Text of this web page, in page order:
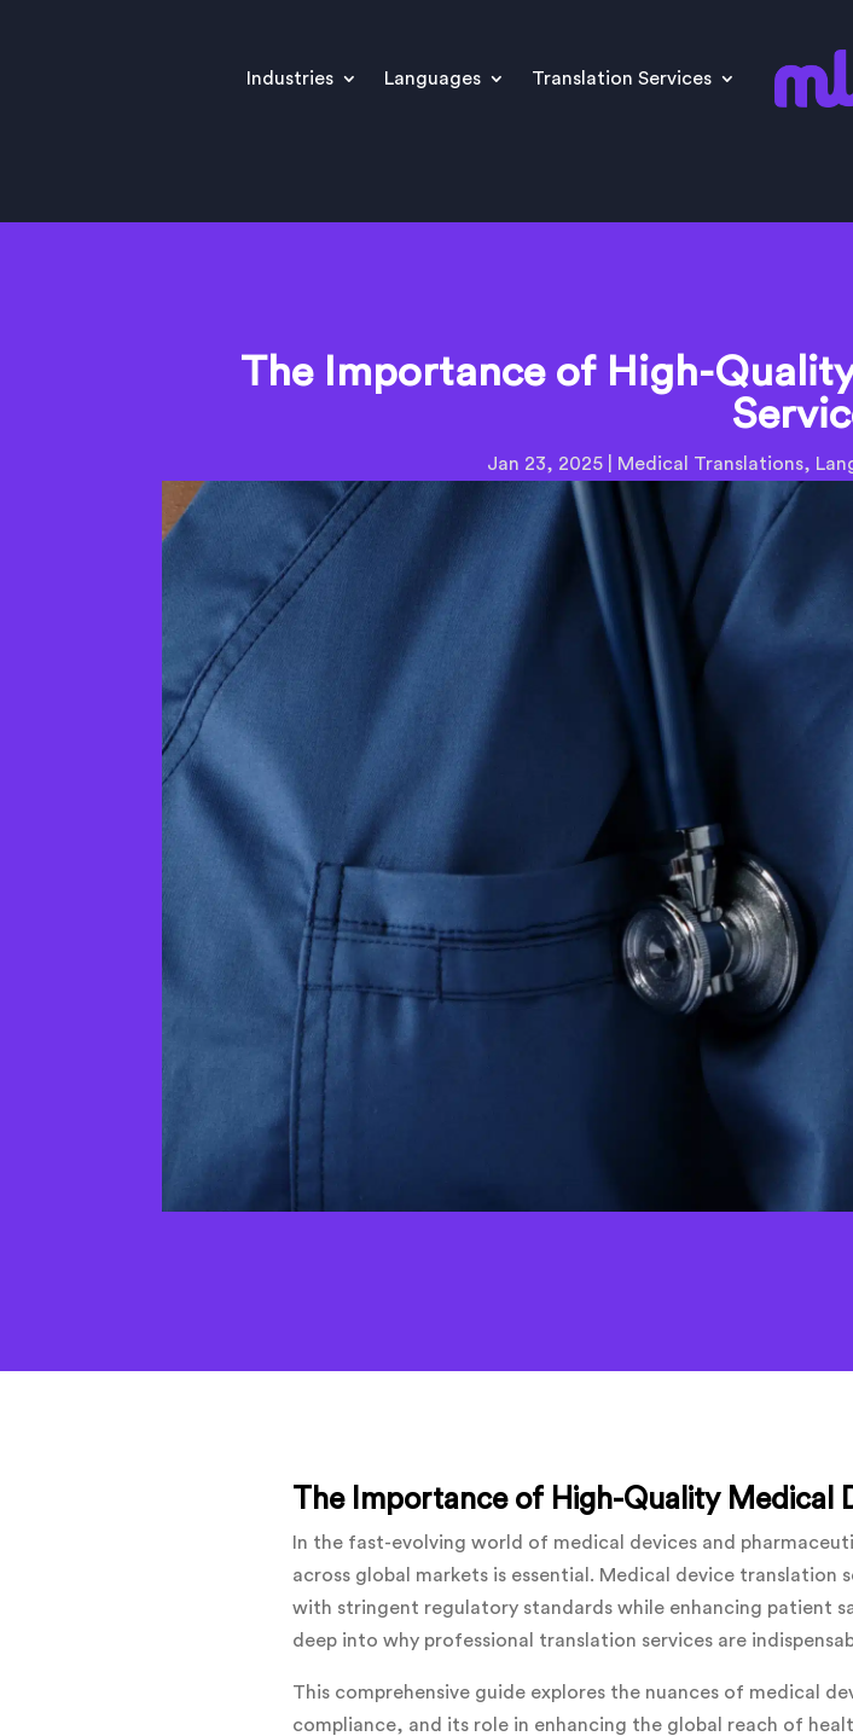
Industries Languages Translation Services
The Importance of High-
Jan 23, 2025| Medical Translations,
The Importance of High-Quality Medical
In the fast-evolving world of medical devices and
across global markets is essential. Medical device translation
with stringent regulatory standards while enhancing patient
deep into why professional translation services are
This comprehensive guide explores the nuances of medical
compliance, and its role in enhancing the global reach of